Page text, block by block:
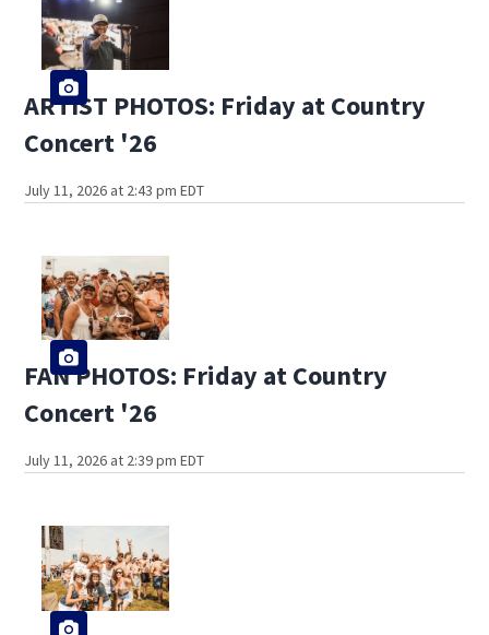
ARTIST PHOTOS: Friday at Country
Concert '26
July 11, 2026 at 2:43 pm EDT
FAN PHOTOS: Friday at Country
Concert '26
July 11, 2026 at 2:39 pm EDT